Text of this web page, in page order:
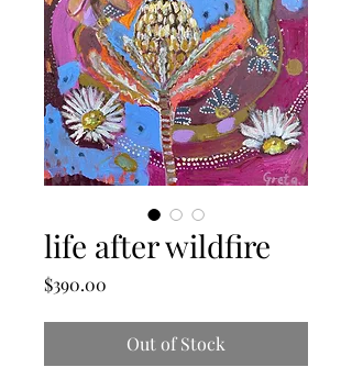
life after wildfire
$390.00
Out of Stock